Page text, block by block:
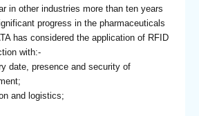
in other industries more than ten years
progress in the pharmaceuticals
has considered the application of RFID
with:-
date, presence and security of
and logistics;